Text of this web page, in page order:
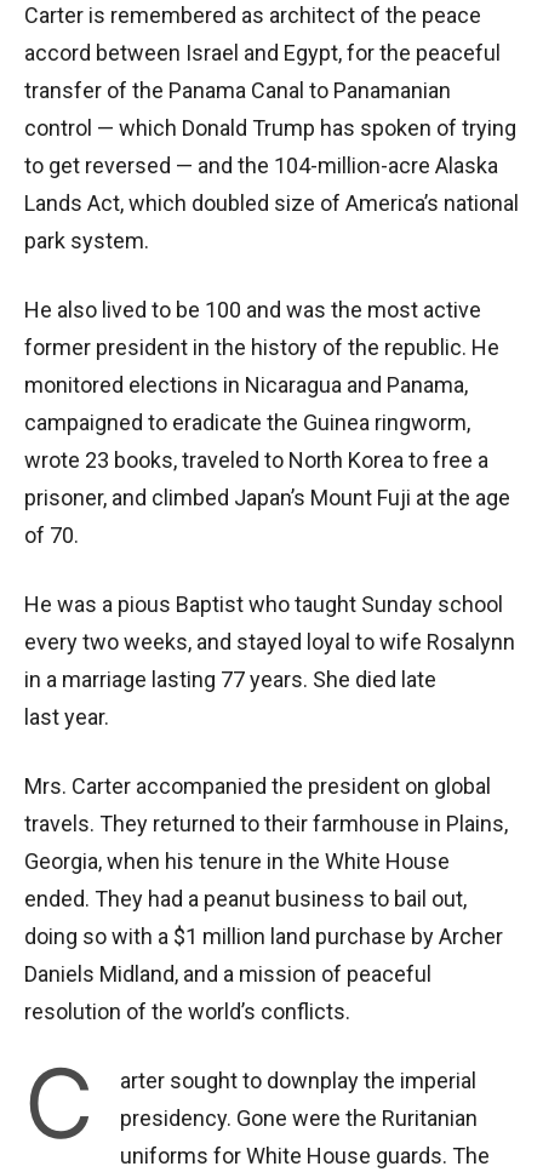
Carter is remembered as architect of the peace
accord between Israel and Egypt, for the peaceful
transfer of the Panama Canal to Panamanian
control — which Donald Trump has spoken of trying
to get reversed — and the 104-million-acre Alaska
Lands Act, which doubled size of America’s national
park system.
He also lived to be 100 and was the most active
former president in the history of the republic. He
monitored elections in Nicaragua and Panama,
campaigned to eradicate the Guinea ringworm,
wrote 23 books, traveled to North Korea to free a
prisoner, and climbed Japan’s Mount Fuji at the age
of 70.
He was a pious Baptist who taught Sunday school
every two weeks, and stayed loyal to wife Rosalynn
in a marriage lasting 77 years. She died late
last year.
Mrs. Carter accompanied the president on global
travels. They returned to their farmhouse in Plains,
Georgia, when his tenure in the White House
ended. They had a peanut business to bail out,
doing so with a $1 million land purchase by Archer
Daniels Midland, and a mission of peaceful
resolution of the world’s conflicts.
C
arter sought to downplay the imperial
presidency. Gone were the Ruritanian
uniforms for White House guards. The